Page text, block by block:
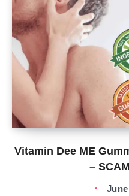
Vitamin Dee ME
–